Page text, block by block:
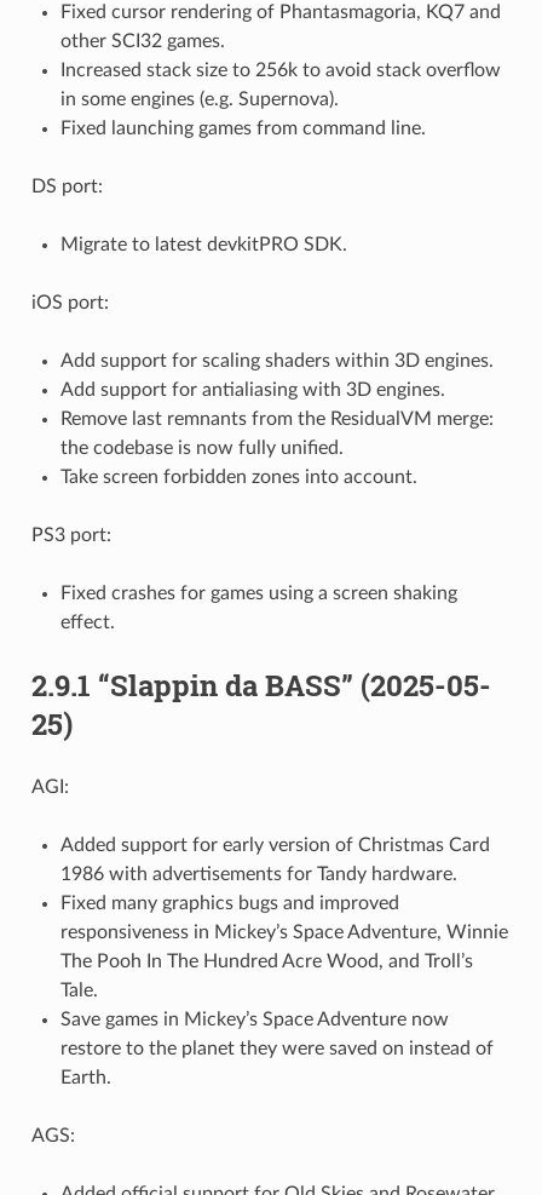
Fixed cursor rendering of Phantasmagoria, KQ7 and
other SCI32 games.
Increased stack size to 256k to avoid stack overflow
in some engines (e.g. Supernova).
Fixed launching games from command line.
DS port:
Migrate to latest devkitPRO SDK.
iOS port:
Add support for scaling shaders within 3D engines.
Add support for antialiasing with 3D engines.
Remove last remnants from the ResidualVM merge:
the codebase is now fully unified.
Take screen forbidden zones into account.
PS3 port:
Fixed crashes for games using a screen shaking
effect.
2.9.1 “Slappin da BASS” (2025-05-
25)
AGI:
Added support for early version of Christmas Card
1986 with advertisements for Tandy hardware.
Fixed many graphics bugs and improved
responsiveness in Mickey’s Space Adventure, Winnie
The Pooh In The Hundred Acre Wood, and Troll’s
Tale.
Save games in Mickey’s Space Adventure now
restore to the planet they were saved on instead of
Earth.
AGS: